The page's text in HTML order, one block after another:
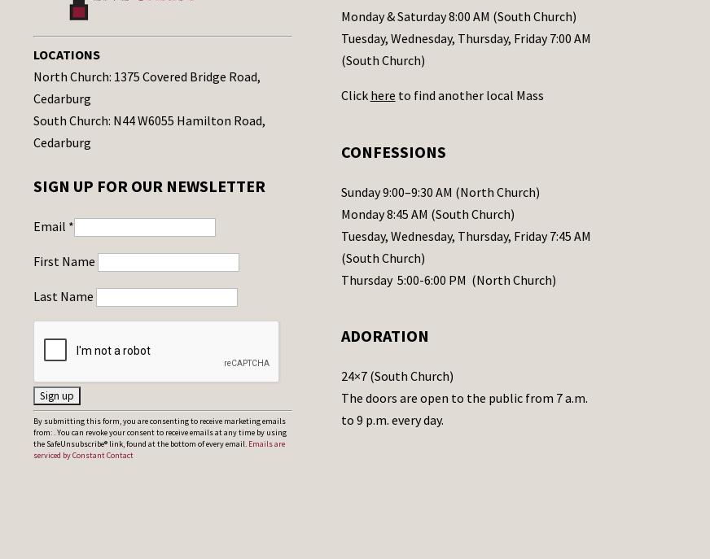
LOCATIONS
North Church: 1375 Covered Bridge Road,
Cedarburg
South Church: N44 W6055 Hamilton Road,
Cedarburg
SIGN UP FOR OUR NEWSLETTER
Email *
First Name
Last Name
C
o
n
By submitting this form, you are consenting to receive marketing emails
from: . You can revoke your consent to receive emails at any time by using
the SafeUnsubscribe® link, found at the bottom of every email. Emails are
serviced by Constant Contact
Monday & Saturday 8:00 AM (South Church)
Tuesday, Wednesday, Thursday, Friday 7:00 AM
(South Church)
Click here to find another local Mass
CONFESSIONS
Sunday 9:00–9:30 AM (North Church)
Monday 8:45 AM (South Church)
Tuesday, Wednesday, Thursday, Friday 7:45 AM
(South Church)
Thursday 5:00-6:00 PM (North Church)
ADORATION
24×7 (South Church)
The doors are open to the public from 7 a.m.
to 9 p.m. every day.